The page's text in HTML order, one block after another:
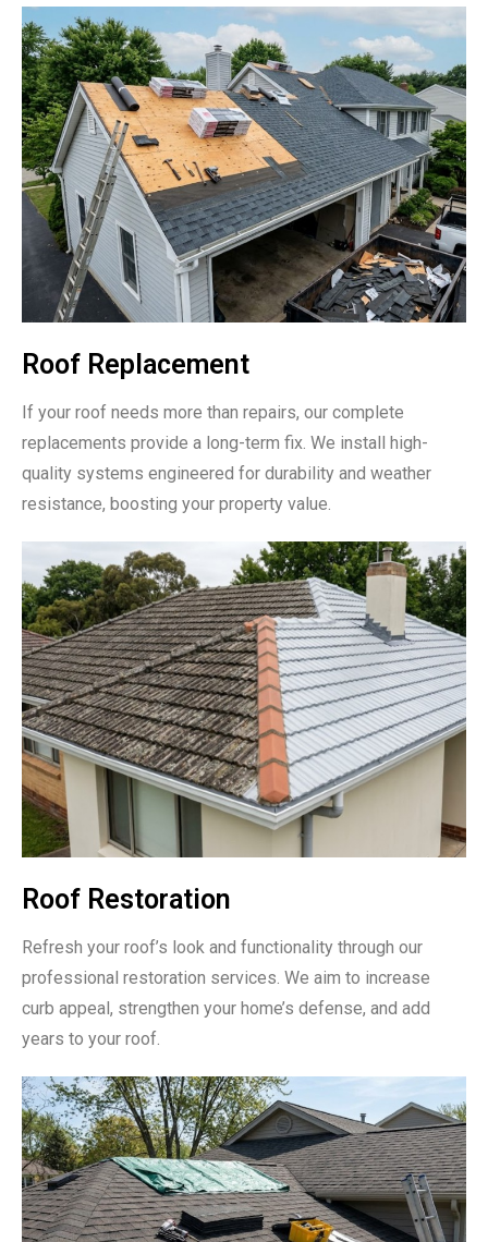
Roof Replacement
If your roof needs more than repairs, our complete
replacements provide a long-term fix. We install high-
quality systems engineered for durability and weather
resistance, boosting your property value.
Roof Restoration
Refresh your roof’s look and functionality through our
professional restoration services. We aim to increase
curb appeal, strengthen your home’s defense, and add
years to your roof.